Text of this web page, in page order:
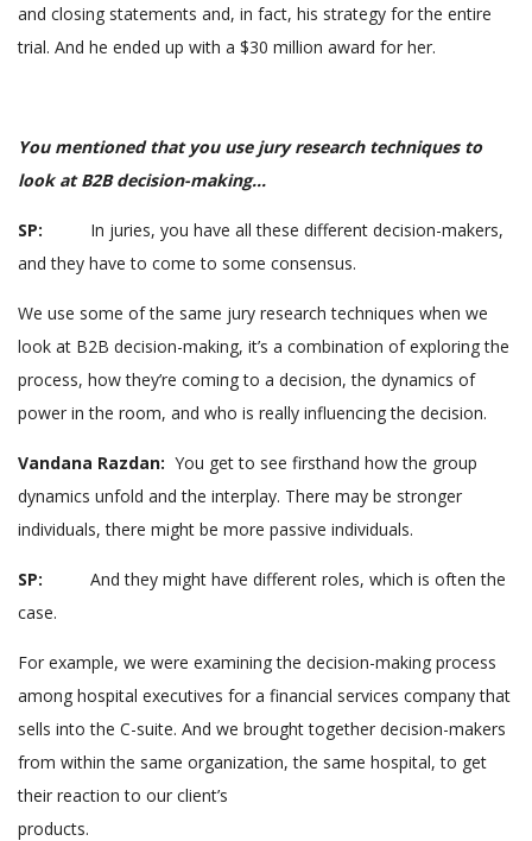
and closing statements and, in fact, his strategy for the entire
trial. And he ended up with a $30 million award for her.
You mentioned that you use jury research techniques to
look at B2B decision-making…
SP: In juries, you have all these different decision-makers,
and they have to come to some consensus.
We use some of the same jury research techniques when we
look at B2B decision-making, it’s a combination of exploring the
process, how they’re coming to a decision, the dynamics of
power in the room, and who is really influencing the decision.
Vandana Razdan: You get to see firsthand how the group
dynamics unfold and the interplay. There may be stronger
individuals, there might be more passive individuals.
SP: And they might have different roles, which is often the
case.
For example, we were examining the decision-making process
among hospital executives for a financial services company that
sells into the C-suite. And we brought together decision-makers
from within the same organization, the same hospital, to get
their reaction to our client’s
products.